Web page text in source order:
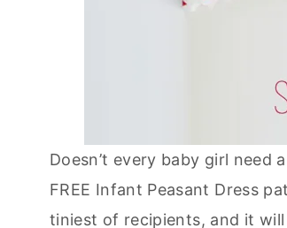
Doesn’t every baby girl need
FREE Infant Peasant Dress
tiniest of recipients, and it